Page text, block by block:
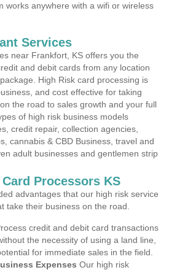
works anywhere with a wifi or wireless
Services
near Frankfort, KS offers you the
and debit cards from any location
High Risk card processing is
and cost effective for taking
the road to sales growth and your full
of high risk business models
credit repair, collection agencies,
cannabis & CBD Business, travel and
adult businesses and gentlemen strip
Processors KS
advantages that our high risk service
take their business on the road.
credit and debit card transactions
the necessity of using a land line,
for immediate sales in the field.
Expenses Our high risk